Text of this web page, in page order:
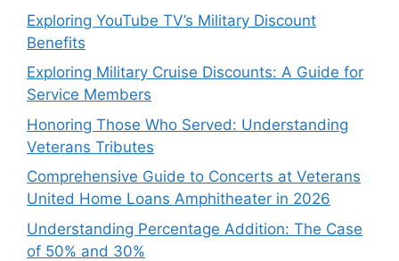
Exploring YouTube TV’s Military Discount
Benefits
Exploring Military Cruise Discounts: A Guide for
Service Members
Honoring Those Who Served: Understanding
Veterans Tributes
Comprehensive Guide to Concerts at Veterans
United Home Loans Amphitheater in 2026
Understanding Percentage Addition: The Case
of 50% and 30%